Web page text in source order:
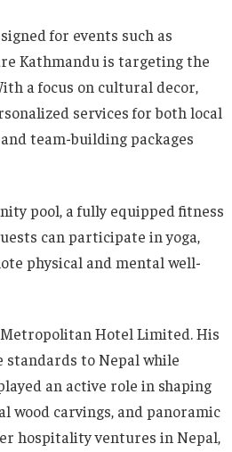
for events such as
Kathmandu is targeting the
a focus on cultural decor,
services for both local
team-building packages
pool, a fully equipped fitness
can participate in yoga,
physical and mental well-
Metropolitan Hotel Limited. His
to Nepal while
an active role in shaping
wood carvings, and panoramic
hospitality ventures in Nepal,